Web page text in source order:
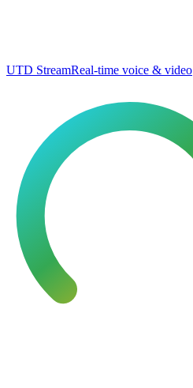
UTD StreamReal-time voice & video